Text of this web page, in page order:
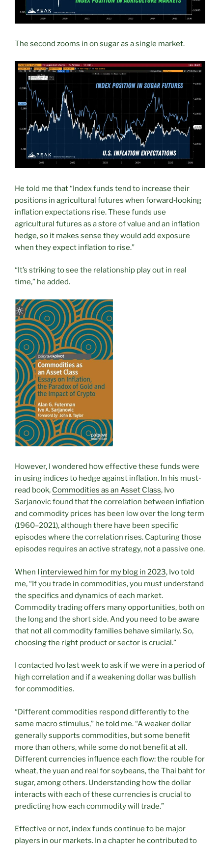
The second zooms in on sugar as a single market.
He told me that “Index funds tend to increase their
positions in agricultural futures when forward‑looking
inflation expectations rise. These funds use
agricultural futures as a store of value and an inflation
hedge, so it makes sense they would add exposure
when they expect inflation to rise.”
“It’s striking to see the relationship play out in real
time,” he added.
However, I wondered how effective these funds were
in using indices to hedge against inflation. In his must-
read book, Commodities as an Asset Class, Ivo
Sarjanovic found that the correlation between inflation
and commodity prices has been low over the long term
(1960–2021), although there have been specific
episodes where the correlation rises. Capturing those
episodes requires an active strategy, not a passive one.
When I interviewed him for my blog in 2023, Ivo told
me, “If you trade in commodities, you must understand
the specifics and dynamics of each market.
Commodity trading offers many opportunities, both on
the long and the short side. And you need to be aware
that not all commodity families behave similarly. So,
choosing the right product or sector is crucial.”
I contacted Ivo last week to ask if we were in a period of
high correlation and if a weakening dollar was bullish
for commodities.
“Different commodities respond differently to the
same macro stimulus,” he told me. “A weaker dollar
generally supports commodities, but some benefit
more than others, while some do not benefit at all.
Different currencies influence each flow: the rouble for
wheat, the yuan and real for soybeans, the Thai baht for
sugar, among others. Understanding how the dollar
interacts with each of these currencies is crucial to
predicting how each commodity will trade.”
Effective or not, index funds continue to be major
players in our markets. In a chapter he contributed to